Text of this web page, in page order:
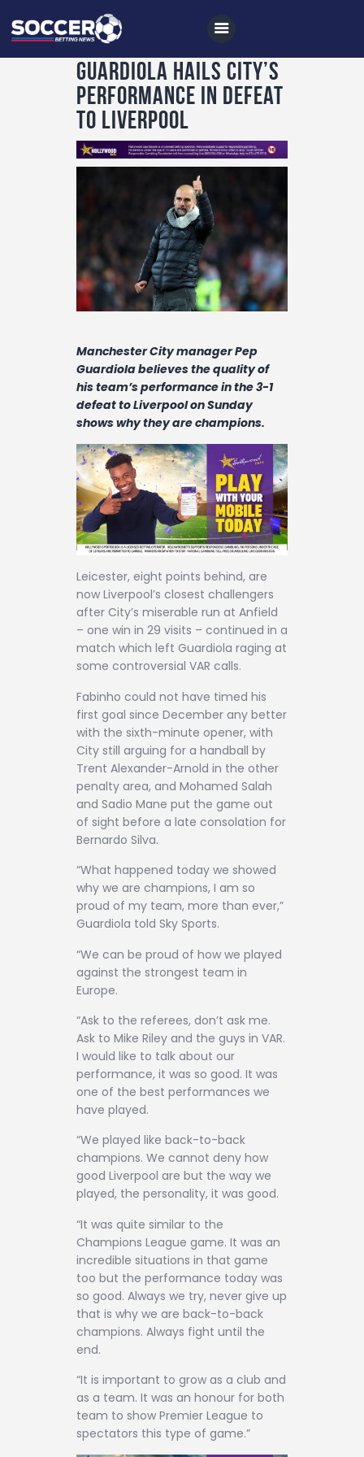
Home
All News
Betting Tips
Logs
Videos
Podcasts
Archives
Contact
Guardiola hails City’s
performance in defeat
to Liverpool
Manchester City manager Pep
Guardiola believes the quality of
his team’s performance in the 3-1
defeat to Liverpool on Sunday
shows why they are champions.
Leicester, eight points behind, are
now Liverpool’s closest challengers
after City’s miserable run at Anfield
– one win in 29 visits – continued in a
match which left Guardiola raging at
some controversial VAR calls.
Fabinho could not have timed his
first goal since December any better
with the sixth-minute opener, with
City still arguing for a handball by
Trent Alexander-Arnold in the other
penalty area, and Mohamed Salah
and Sadio Mane put the game out
of sight before a late consolation for
Bernardo Silva.
“What happened today we showed
why we are champions, I am so
proud of my team, more than ever,”
Guardiola told Sky Sports.
“We can be proud of how we played
against the strongest team in
Europe.
“Ask to the referees, don’t ask me.
Ask to Mike Riley and the guys in VAR.
I would like to talk about our
performance, it was so good. It was
one of the best performances we
have played.
“We played like back-to-back
champions. We cannot deny how
good Liverpool are but the way we
played, the personality, it was good.
“It was quite similar to the
Champions League game. It was an
incredible situations in that game
too but the performance today was
so good. Always we try, never give up
that is why we are back-to-back
champions. Always fight until the
end.
“It is important to grow as a club and
as a team. It was an honour for both
team to show Premier League to
spectators this type of game.”